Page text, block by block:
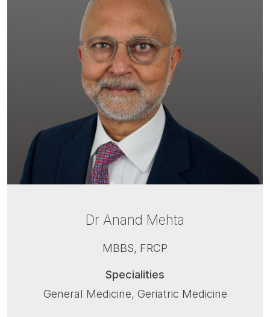
Dr Anand Mehta
MBBS, FRCP
Specialities
General Medicine, Geriatric Medicine